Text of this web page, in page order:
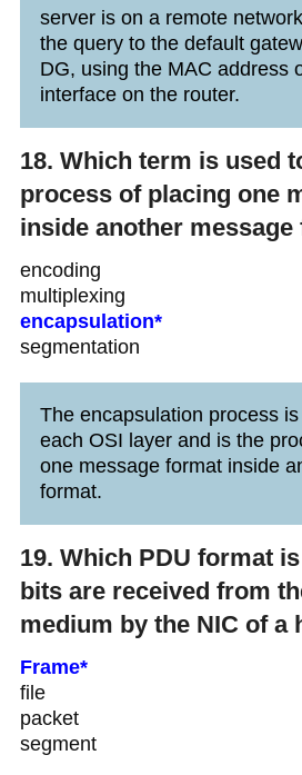
server is on a remote
the query to the default
DG, using the MAC address
interface on the router.
18. Which term is used
process of placing one
inside another message
encoding
multiplexing
encapsulation*
segmentation
The encapsulation process
each OSI layer and is the
one message format inside
format.
19. Which PDU format
bits are received from
medium by the NIC of a
Frame*
file
packet
segment